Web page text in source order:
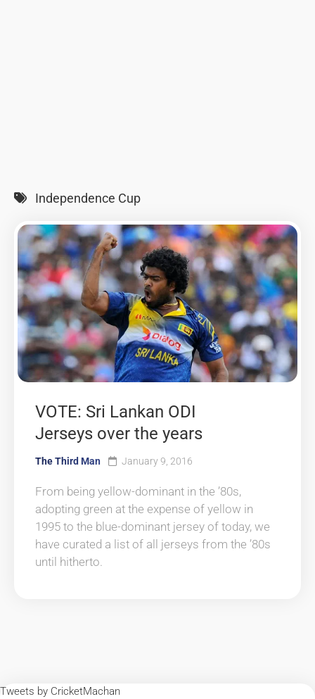
Independence Cup
VOTE: Sri Lankan ODI
Jerseys over the years
The Third Man January 9, 2016
From being yellow-dominant in the ’80s,
adopting green at the expense of yellow in
1995 to the blue-dominant jersey of today, we
have curated a list of all jerseys from the ’80s
until hitherto.
Tweets by CricketMachan